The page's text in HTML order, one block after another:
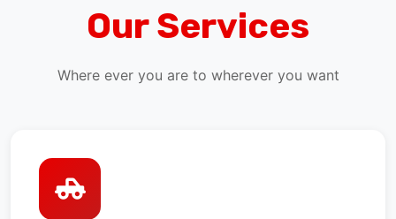
Our Services
Where ever you are to wherever you want